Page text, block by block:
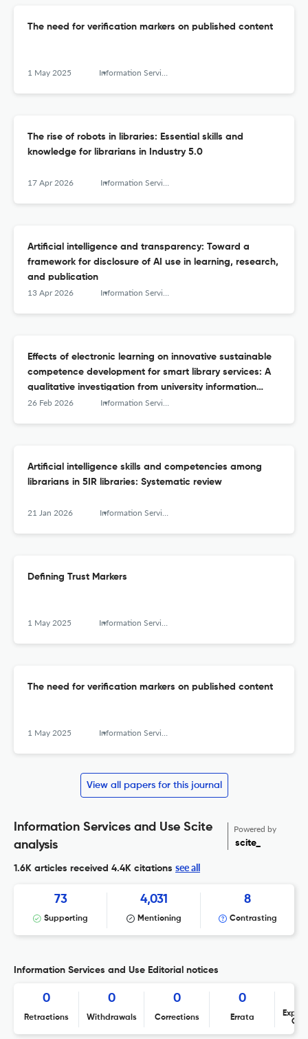
The need for verification markers on published content
1 May 2025 Information Services and Use
The rise of robots in libraries: Essential skills and
knowledge for librarians in Industry 5.0
17 Apr 2026 Information Services and Use
Artificial intelligence and transparency: Toward a
framework for disclosure of AI use in learning, research,
and publication
13 Apr 2026 Information Services and Use
Effects of electronic learning on innovative sustainable
competence development for smart library services: A
qualitative investigation from university information
managers
26 Feb 2026 Information Services and Use
Artificial intelligence skills and competencies among
librarians in 5IR libraries: Systematic review
21 Jan 2026 Information Services and Use
Defining Trust Markers
1 May 2025 Information Services and Use
The need for verification markers on published content
1 May 2025 Information Services and Use
View all papers for this journal
Information Services and Use Scite
analysis
Powered by
scite_
1.6K articles received 4.4K citations see all
73
Supporting
4,031
Mentioning
8
Contrasting
Information Services and Use Editorial notices
0
Retractions
0
Withdrawals
0
Corrections
0
Errata